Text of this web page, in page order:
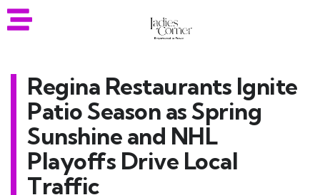
Regina Restaurants Ignite
Patio Season as Spring
Sunshine and NHL
Playoffs Drive Local
Traffic